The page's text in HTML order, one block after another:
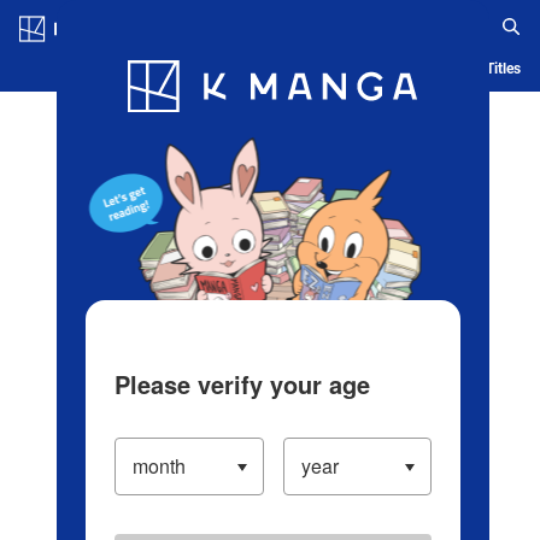
Blog App Ranking History Serialized Titles
Please verify your age